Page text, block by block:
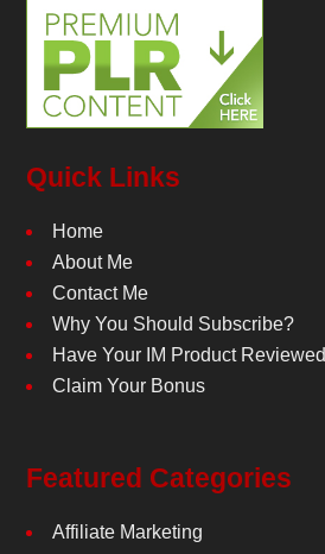
Quick Links
Home
About Me
Contact Me
Why You Should Subscribe?
Have Your IM Product Reviewed
Claim Your Bonus
Featured Categories
Affiliate Marketing